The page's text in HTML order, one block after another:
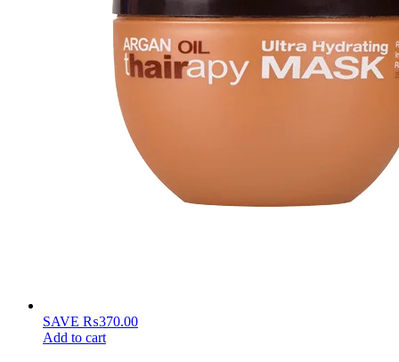
SAVE ₨370.00
Add to cart